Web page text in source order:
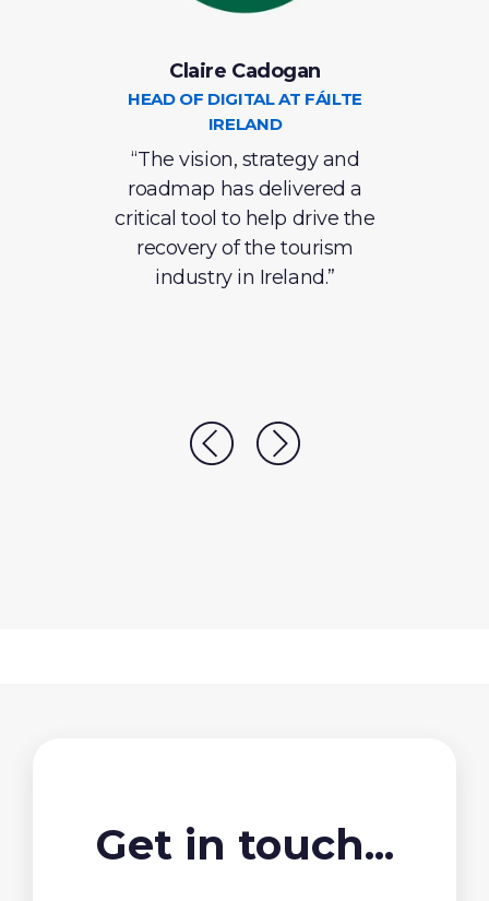
Claire Cadogan
HEAD OF DIGITAL AT FÁILTE
IRELAND
“The vision, strategy and
roadmap has delivered a
critical tool to help drive the
recovery of the tourism
industry in Ireland.”
Get in touch...